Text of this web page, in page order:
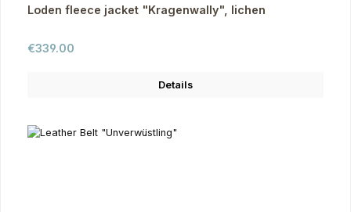
Loden fleece jacket "Kragenwally", lichen
Regular price:
€339.00
Details